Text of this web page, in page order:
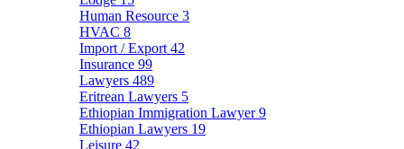
Human Resource 3
HVAC 8
Import / Export 42
Insurance 99
Lawyers 489
Eritrean Lawyers 5
Ethiopian Immigration Lawyer9
Ethiopian Lawyers 19
Leisure 42